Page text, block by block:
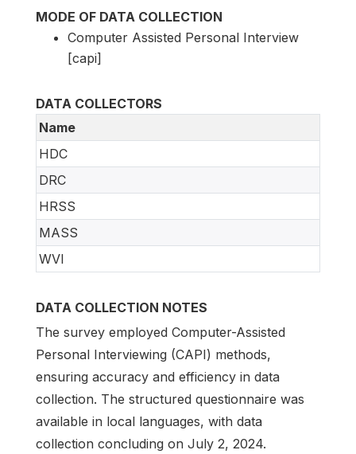
MODE OF DATA COLLECTION
Computer Assisted Personal Interview
[capi]
DATA COLLECTORS
Name
HDC
DRC
HRSS
MASS
WVI
DATA COLLECTION NOTES
The survey employed Computer-Assisted
Personal Interviewing (CAPI) methods,
ensuring accuracy and efficiency in data
collection. The structured questionnaire was
available in local languages, with data
collection concluding on July 2, 2024.